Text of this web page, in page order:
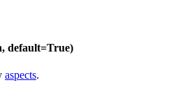
default=True)
aspects.